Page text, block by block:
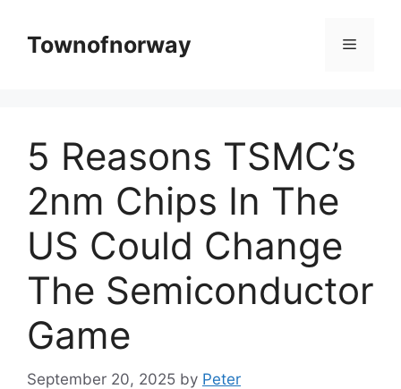
contentTownofnorway Menu
5 Reasons TSMC’s
2nm Chips In The
US Could Change
The Semiconductor
Game
September 20, 2025 by Peter